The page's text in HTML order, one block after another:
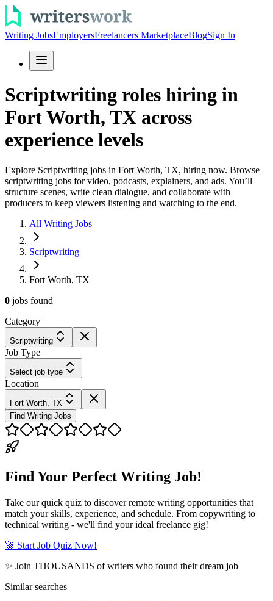
Writing JobsEmployersFreelancers MarketplaceBlogSign In
Scriptwriting roles hiring in
Fort Worth, TX across
experience levels
Explore Scriptwriting jobs in Fort Worth, TX, hiring now. Browse
scriptwriting jobs for video, podcasts, explainers, and ads. You’ll
structure scenes, write clean dialogue, and collaborate with
producers to keep viewers listening and watching to the end.
All Writing Jobs
Scriptwriting
Fort Worth, TX
0 jobs found
Category
Scriptwriting
Job Type
Select job type
Location
Fort Worth, TX
Find Writing Jobs
Find Your Perfect Writing Job!
Take our quick quiz to discover remote writing opportunities that
match your skills, experience, and schedule. From copywriting to
technical writing - we'll find your ideal freelance gig!
🚀 Start Job Quiz Now!
✨ Join THOUSANDS of writers who found their dream job
Similar searches